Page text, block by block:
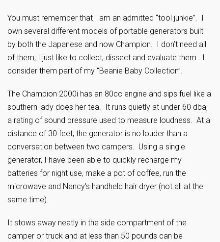
You must remember that I am an admitted “tool junkie”. I
own several different models of portable generators built
by both the Japanese and now Champion. I don’t need all
of them, I just like to collect, dissect and evaluate them. I
consider them part of my “Beanie Baby Collection”.
The Champion 2000i has an 80cc engine and sips fuel like a
southern lady does her tea. It runs quietly at under 60 dba,
a rating of sound pressure used to measure loudness. At a
distance of 30 feet, the generator is no louder than a
conversation between two campers. Using a single
generator, I have been able to quickly recharge my
batteries for night use, make a pot of coffee, run the
microwave and Nancy’s handheld hair dryer (not all at the
same time).
It stows away neatly in the side compartment of the
camper or truck and at less than 50 pounds can be